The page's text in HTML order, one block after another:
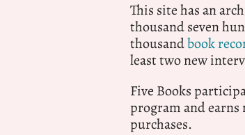
This site has an
thousand seven
thousandbook
least two new
Five Books
program and
purchases.